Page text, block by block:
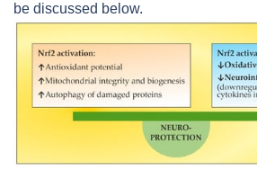
be discussed below.